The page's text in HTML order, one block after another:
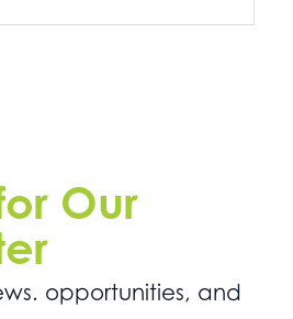
Our
opportunities, and